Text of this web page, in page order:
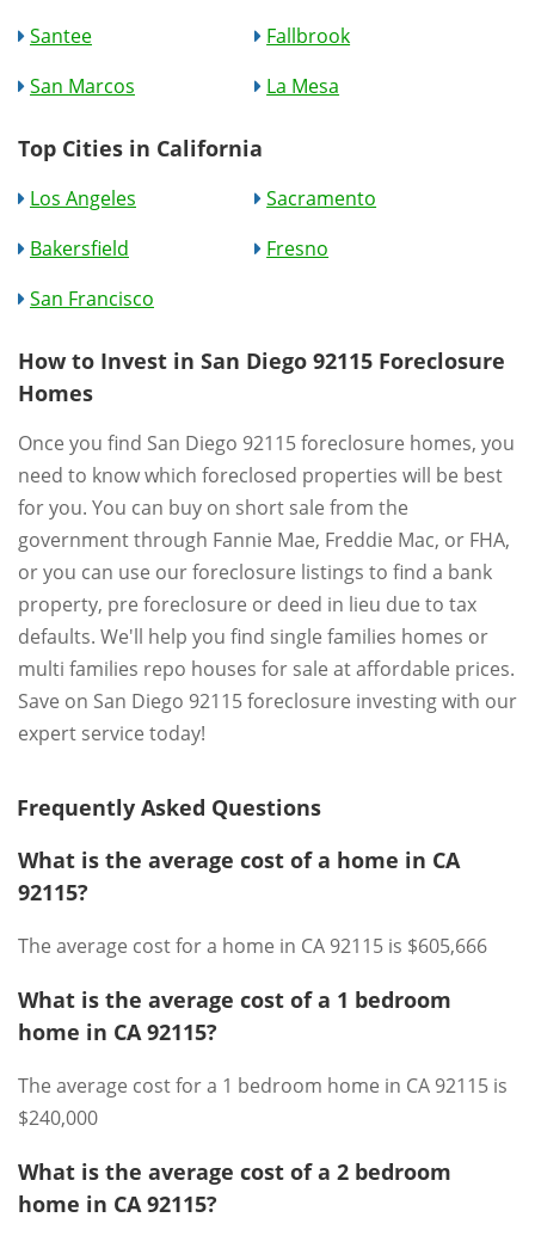
Santee
Fallbrook
San Marcos
La Mesa
Top Cities in California
Los Angeles
Sacramento
Bakersfield
Fresno
San Francisco
How to Invest in San Diego 92115 Foreclosure
Homes
Once you find San Diego 92115 foreclosure homes, you
need to know which foreclosed properties will be best
for you. You can buy on short sale from the
government through Fannie Mae, Freddie Mac, or FHA,
or you can use our foreclosure listings to find a bank
property, pre foreclosure or deed in lieu due to tax
defaults. We'll help you find single families homes or
multi families repo houses for sale at affordable prices.
Save on San Diego 92115 foreclosure investing with our
expert service today!
Frequently Asked Questions
What is the average cost of a home in CA
92115?
The average cost for a home in CA 92115 is $605,666
What is the average cost of a 1 bedroom
home in CA 92115?
The average cost for a 1 bedroom home in CA 92115 is
$240,000
What is the average cost of a 2 bedroom
home in CA 92115?